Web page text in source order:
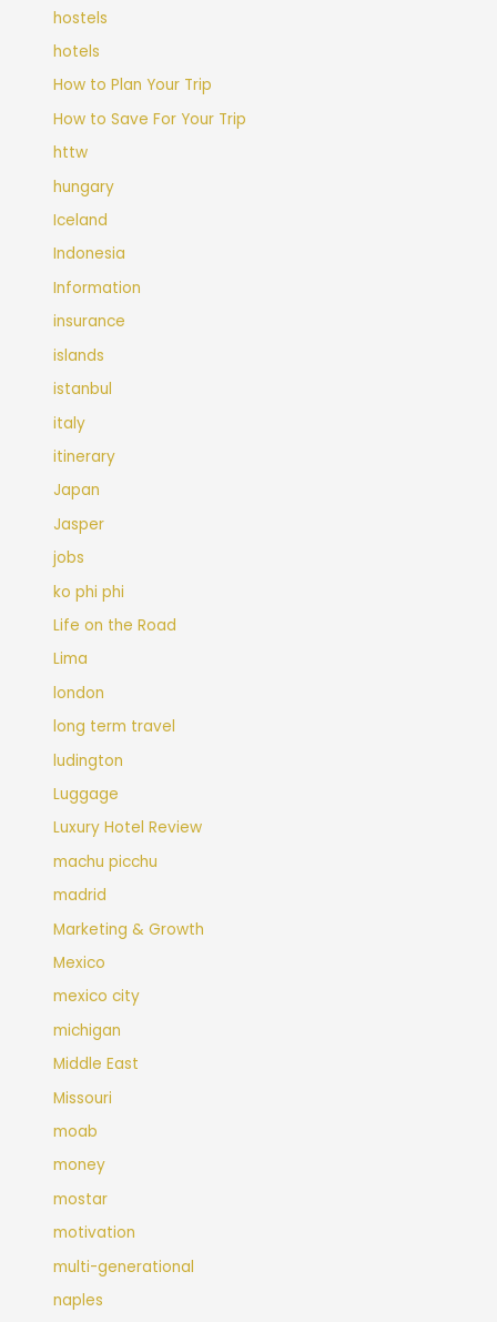
hostels
hotels
How to Plan Your Trip
How to Save For Your Trip
httw
hungary
Iceland
Indonesia
Information
insurance
islands
istanbul
italy
itinerary
Japan
Jasper
jobs
ko phi phi
Life on the Road
Lima
london
long term travel
ludington
Luggage
Luxury Hotel Review
machu picchu
madrid
Marketing & Growth
Mexico
mexico city
michigan
Middle East
Missouri
moab
money
mostar
motivation
multi-generational
naples